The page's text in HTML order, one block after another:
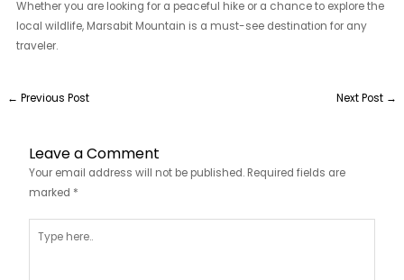
Whether you are looking for a peaceful hike or a chance to explore the
local wildlife, Marsabit Mountain is a must-see destination for any
traveler.
← Previous Post Next Post →
Leave a Comment
Your email address will not be published. Required fields are
marked *
here..